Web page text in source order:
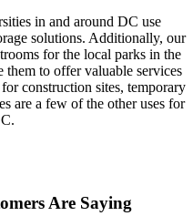
in and around DC use
solutions. Additionally, our
for the local parks in the
to offer valuable services
construction sites, temporary
are a few of the other uses for
Are Saying